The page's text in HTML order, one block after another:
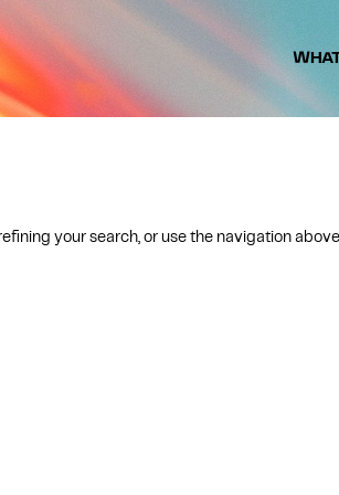
your search, or use the navigation